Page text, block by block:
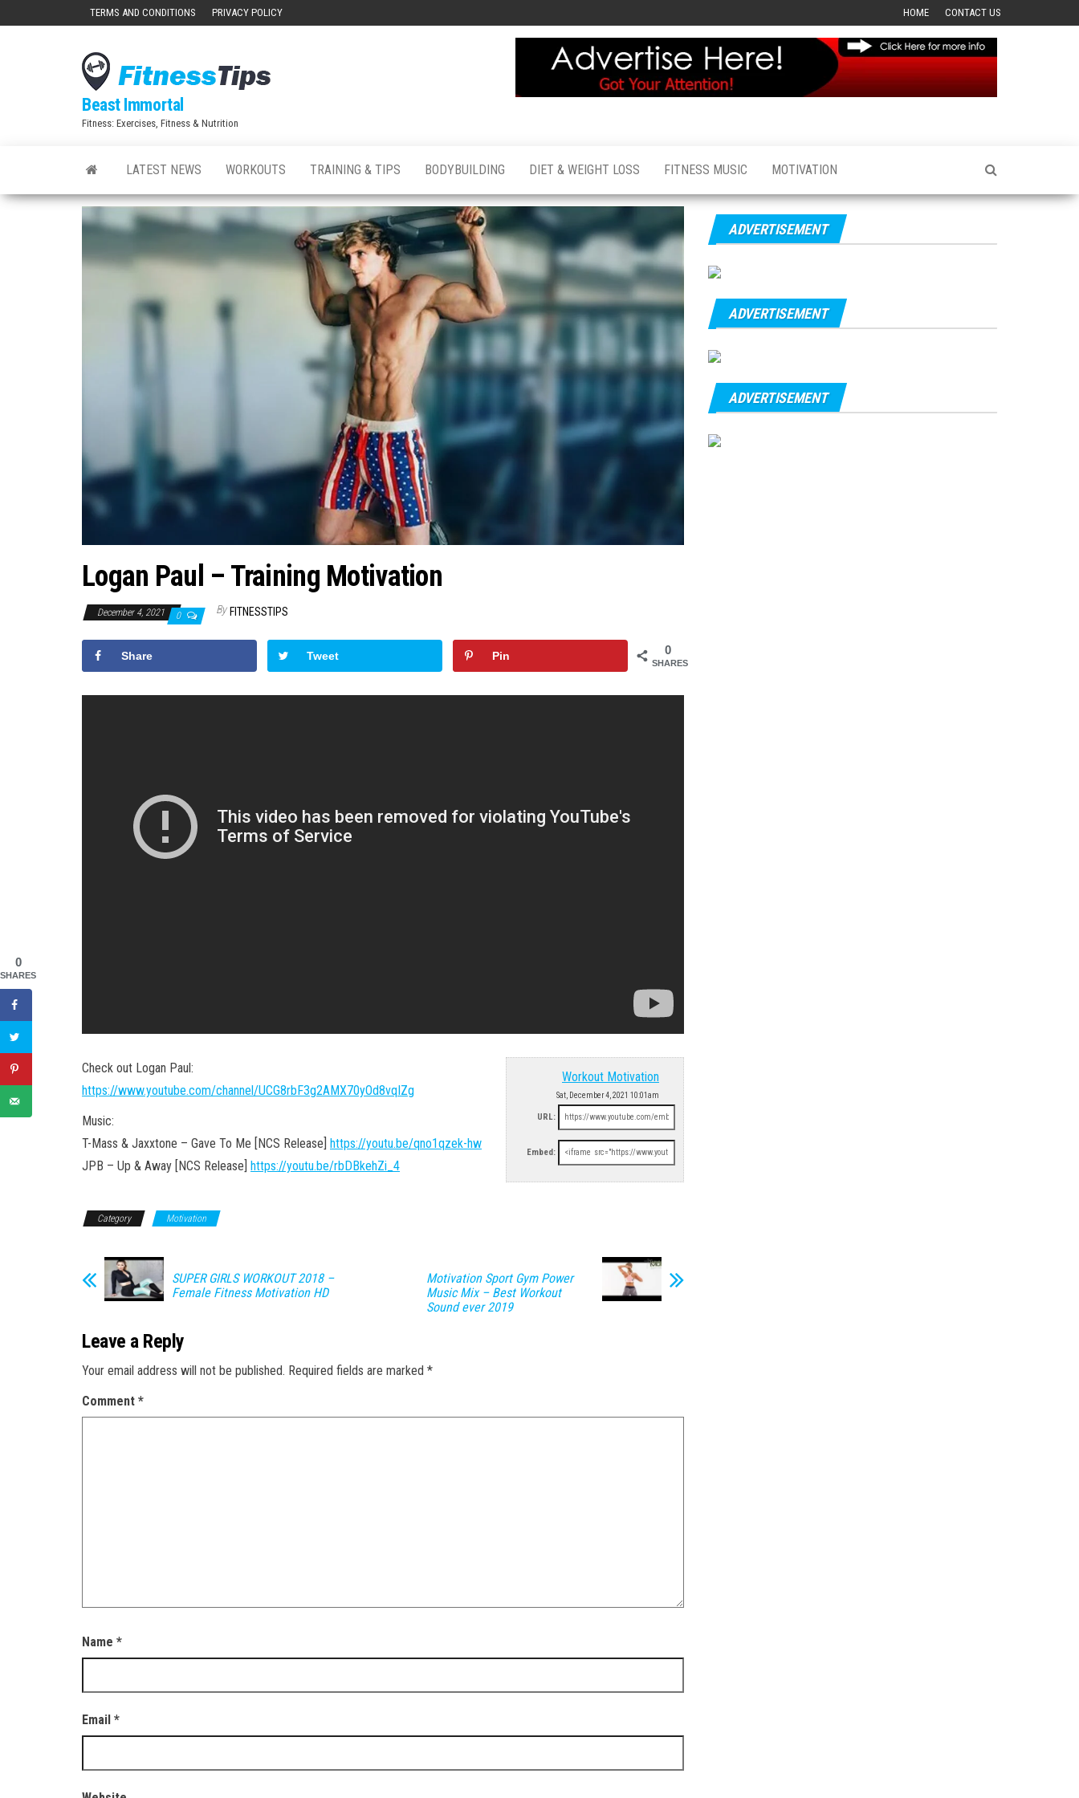
TERMS AND CONDITIONS PRIVACY POLICY HOME CONTACT US
Beast Immortal
Fitness: Exercises, Fitness & Nutrition
LATEST NEWS WORKOUTS TRAINING & TIPS BODYBUILDING DIET & WEIGHT LOSS FITNESS MUSIC MOTIVATION
Logan Paul – Training Motivation
December 4, 2021 0 By FITNESSTIPS
0
SHARES
Share Tweet Pin
Workout Motivation
Sat, December 4, 2021 10:01am
URL:
Embed:
Check out Logan Paul:
https://www.youtube.com/channel/UCG8rbF3g2AMX70yOd8vqIZg
Music:
T-Mass & Jaxxtone – Gave To Me [NCS Release] https://youtu.be/qno1qzek-hw
JPB – Up & Away [NCS Release] https://youtu.be/rbDBkehZi_4
Category Motivation
SUPER GIRLS WORKOUT 2018 –
Female Fitness Motivation HD
Motivation Sport Gym Power
Music Mix – Best Workout
Sound ever 2019
Leave a Reply
Your email address will not be published. Required fields are marked *
Comment *
Name *
Email *
ADVERTISEMENT
ADVERTISEMENT
ADVERTISEMENT
0
SHARES